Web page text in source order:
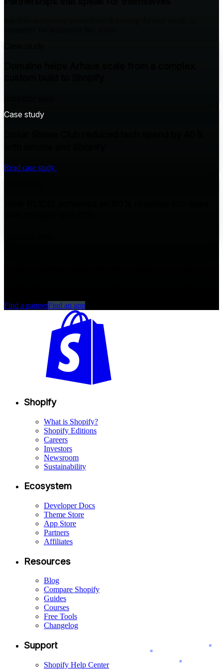
Case study
Read case study
Find a partnerFind an app
Shopify
What is Shopify?
Shopify Editions
Careers
Investors
Newsroom
Sustainability
Ecosystem
Developer Docs
Theme Store
App Store
Partners
Affiliates
Resources
Blog
Compare Shopify
Guides
Courses
Free Tools
Changelog
Support
Shopify Help Center